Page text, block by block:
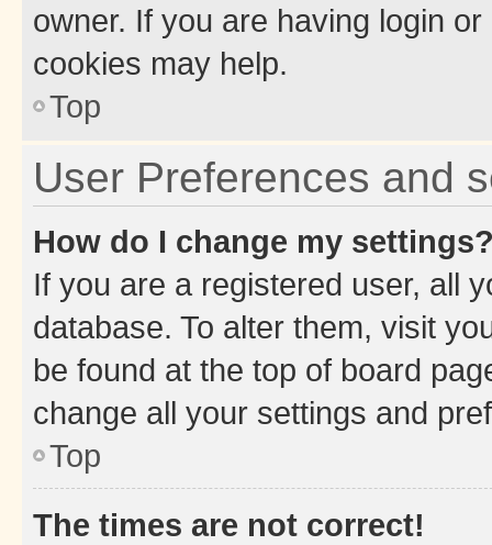
owner. If you are having login
cookies may help.
Top
User Preferences and
How do I change my
If you are a registered user, all
database. To alter them, visit
be found at the top of board
change all your settings and
Top
The times are not correct!